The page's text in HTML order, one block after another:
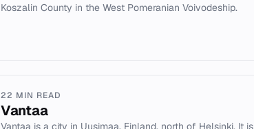
Koszalin County in the West Pomeranian Voivodeship.
22 MIN READ
Vantaa
Vantaa is a city in Uusimaa, Finland, north of Helsinki. It is